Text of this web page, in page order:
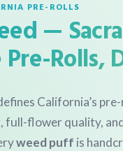
PRE-ROLLS
—
Rolls,
California’s
full-flower quality,
weed puff is